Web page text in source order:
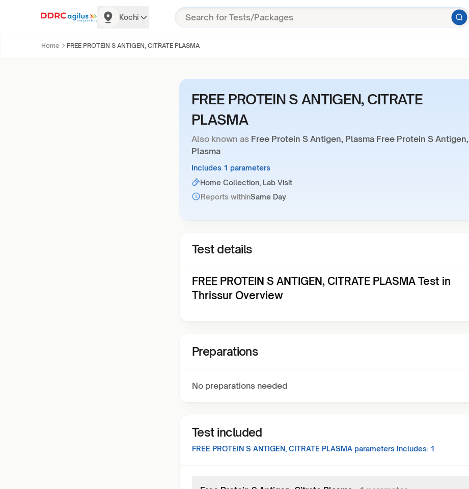
Kochi
Home FREE PROTEIN S ANTIGEN, CITRATE PLASMA
FREE PROTEIN S ANTIGEN, CITRATE
PLASMA
Also known as Free Protein S Antigen, Plasma Free Protein S Antigen,
Plasma
Includes 1 parameters
Home Collection, Lab Visit
Reports withinSame Day
Test details
FREE PROTEIN S ANTIGEN, CITRATE PLASMA Test in
Thrissur Overview
Preparations
No preparations needed
Test included
FREE PROTEIN S ANTIGEN, CITRATE PLASMA parameters Includes: 1